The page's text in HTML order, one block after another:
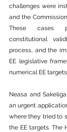
challenges were
and the
These cases
constitutional
process, and the
EE legislative
numerical EE
Neasa and
an urgent
where they tried to
the EE targets. The